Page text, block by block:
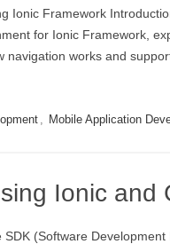
Ionic Framework
for Ionic Framework,
navigation works and
, Mobile Application
Ionic and
(Software Development